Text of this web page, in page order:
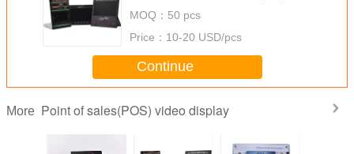
MOQ： 50 pcs
Price： 10-20 USD/pcs
Continue
More Point of sales(POS) video display